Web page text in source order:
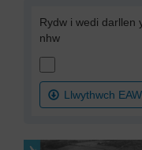
Rydw i wedi darllen
nhw
Llwythwch